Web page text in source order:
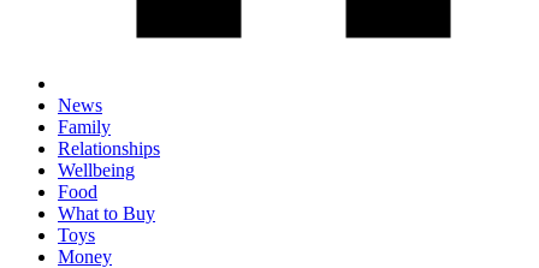
News
Family
Relationships
Wellbeing
Food
What to Buy
Toys
Money